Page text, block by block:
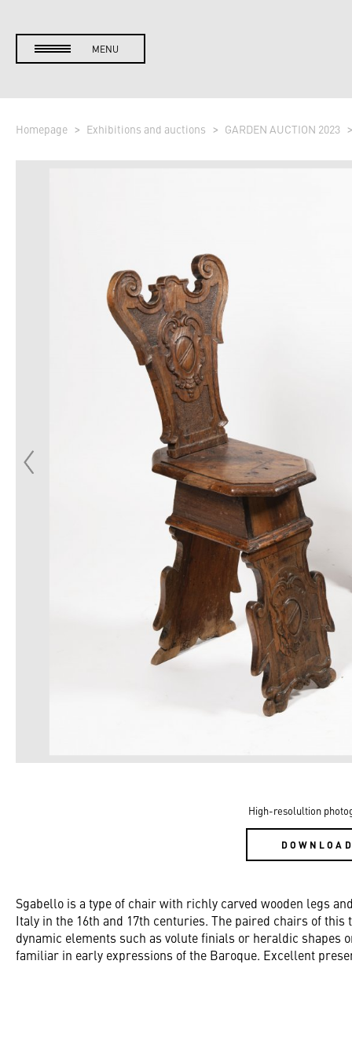
MENU
Homepage Exhibitions and auctions GARDEN AUCTION 2023
High-resolultion
Sgabello is a type of chair with richly carved wooden legs
Italy in the 16th and 17th centuries. The paired chairs of
dynamic elements such as volute finials or heraldic shapes
familiar in early expressions of the Baroque. Excellent